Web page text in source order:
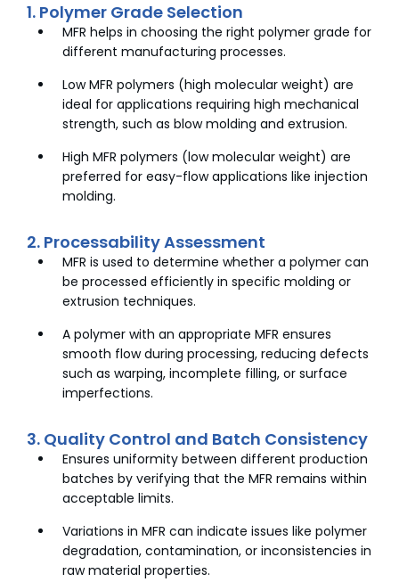
1. Polymer Grade Selection
MFR helps in choosing the right polymer grade for
different manufacturing processes.
Low MFR polymers (high molecular weight) are
ideal for applications requiring high mechanical
strength, such as blow molding and extrusion.
High MFR polymers (low molecular weight) are
preferred for easy-flow applications like injection
molding.
2. Processability Assessment
MFR is used to determine whether a polymer can
be processed efficiently in specific molding or
extrusion techniques.
A polymer with an appropriate MFR ensures
smooth flow during processing, reducing defects
such as warping, incomplete filling, or surface
imperfections.
3. Quality Control and Batch Consistency
Ensures uniformity between different production
batches by verifying that the MFR remains within
acceptable limits.
Variations in MFR can indicate issues like polymer
degradation, contamination, or inconsistencies in
raw material properties.